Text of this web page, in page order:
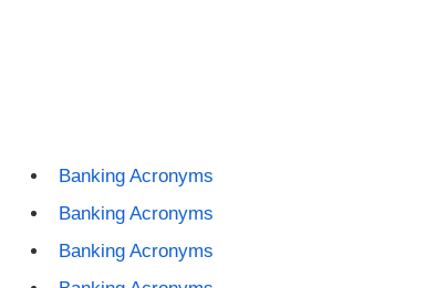
Banking Acronyms
Banking Acronyms
Banking Acronyms